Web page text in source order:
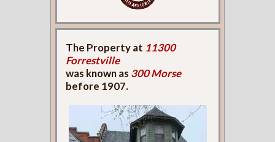
The Property at 11300
Forrestville
was known as 300 Morse
before 1907.